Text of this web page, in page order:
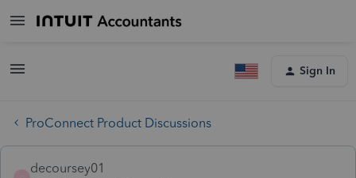
Sign In
ProConnect Product Discussions
decoursey01